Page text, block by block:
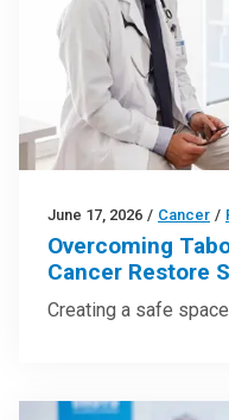
June 17, 2026 / Cancer /
Overcoming
Cancer Restore
Creating a safe